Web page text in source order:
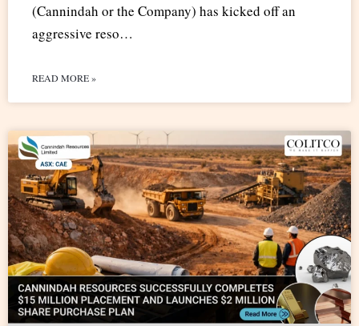
(Cannindah or the Company) has kicked off an
aggressive reso…
READ MORE »